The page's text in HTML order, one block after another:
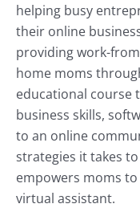
helping busy
their online
providing work-
home moms
educational course
business skills,
to an online
strategies it takes
empowers moms
virtual assistant.